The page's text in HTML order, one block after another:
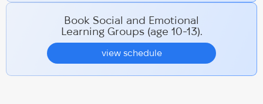
Book Social and Emotional
Learning Groups (age 10-13).
view schedule